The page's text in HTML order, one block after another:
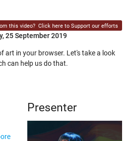
this video? Click here to Support our efforts
25 September 2019
art in your browser. Let's take a look
can help us do that.
Presenter